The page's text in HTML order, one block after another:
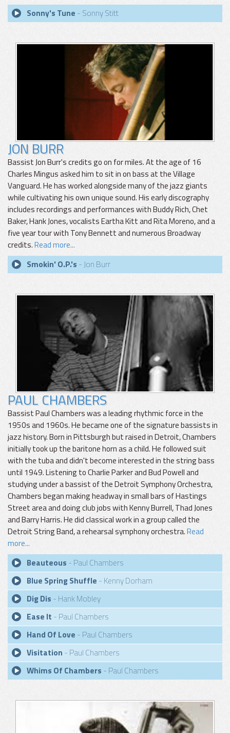
Sonny's Tune - Sonny Stitt
JON BURR
Bassist Jon Burr's credits go on for miles. At the age of 16
Charles Mingus asked him to sit in on bass at the Village
Vanguard. He has worked alongside many of the jazz giants
while cultivating his own unique sound. His early discography
includes recordings and performances with Buddy Rich, Chet
Baker, Hank Jones, vocalists Eartha Kitt and Rita Moreno, and a
five year tour with Tony Bennett and numerous Broadway
credits.Read more...
Smokin' O.P.'s - Jon Burr
PAUL CHAMBERS
Bassist Paul Chambers was a leading rhythmic force in the
1950s and 1960s. He became one of the signature bassists in
jazz history. Born in Pittsburgh but raised in Detroit, Chambers
initially took up the baritone horn as a child. He followed suit
with the tuba and didn't become interested in the string bass
until 1949. Listening to Charlie Parker and Bud Powell and
studying under a bassist of the Detroit Symphony Orchestra,
Chambers began making headway in small bars of Hastings
Street area and doing club jobs with Kenny Burrell, Thad Jones
and Barry Harris. He did classical work in a group called the
Detroit String Band, a rehearsal symphony orchestra.Read
more...
Beauteous - Paul Chambers
Blue Spring Shuffle - Kenny Dorham
Dig Dis - Hank Mobley
Ease It - Paul Chambers
Hand Of Love - Paul Chambers
Visitation - Paul Chambers
Whims Of Chambers - Paul Chambers